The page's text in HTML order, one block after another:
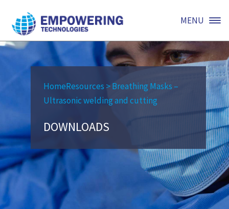
MENU
HomeResources >Breathing Masks –
Ultrasonic welding and cutting
DOWNLOADS